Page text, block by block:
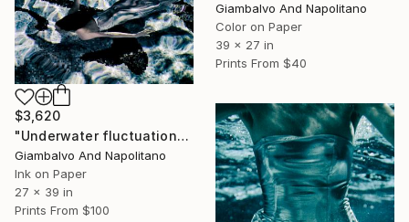
Giambalvo And Napolitano
Color on Paper
39 x 27 in
Prints From $40
$3,620
"Underwater fluctuation" Photograph
Giambalvo And Napolitano
Ink on Paper
27 x 39 in
Prints From $100